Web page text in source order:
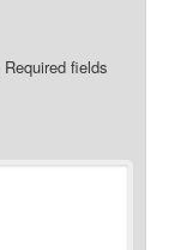
Required fields